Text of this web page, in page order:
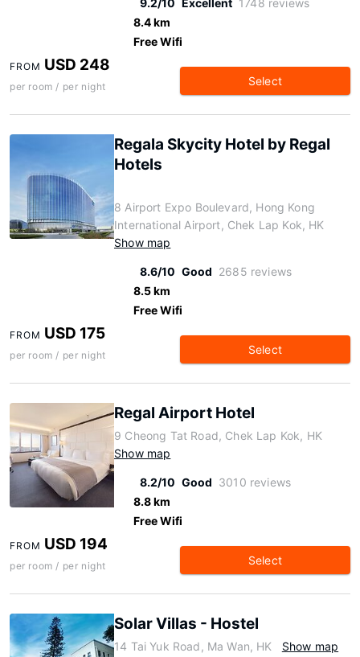
9.2/10 Excellent 1748 reviews
8.4 km
Free Wifi
FROM USD 248
per room / per night Select
Regala Skycity Hotel by Regal
Hotels
8 Airport Expo Boulevard, Hong Kong
International Airport, Chek Lap Kok, HK
Show map
8.6/10 Good 2685 reviews
8.5 km
Free Wifi
FROM USD 175
per room / per night Select
Regal Airport Hotel
9 Cheong Tat Road, Chek Lap Kok, HK
Show map
8.2/10 Good 3010 reviews
8.8 km
Free Wifi
FROM USD 194
per room / per night Select
Solar Villas - Hostel
14 Tai Yuk Road, Ma Wan, HK Show map